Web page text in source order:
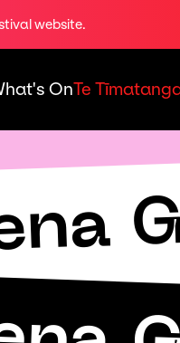
website.
OnTe